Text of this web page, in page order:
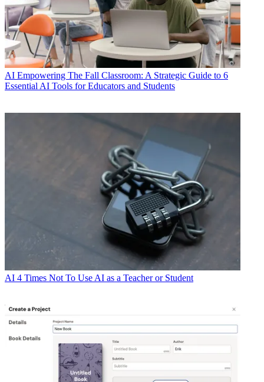
AI Empowering The Fall Classroom: A Strategic Guide to 6
Essential AI Tools for Educators and Students
AI 4 Times Not To Use AI as a Teacher or Student